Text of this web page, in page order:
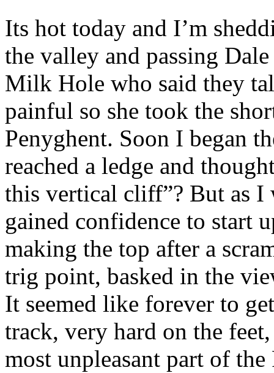
Its hot today and I’m
the valley and passing
Milk Hole who said they
painful so she took the
Penyghent. Soon I began
reached a ledge and
this vertical cliff”? But as I
gained confidence to start
making the top after a
trig point, basked in the
It seemed like forever to
track, very hard on the
most unpleasant part of the